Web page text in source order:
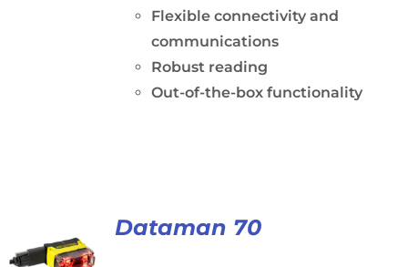
Flexible connectivity and
communications
Robust reading
Out-of-the-box functionality
Dataman 70